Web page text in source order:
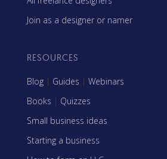
Join as a designer or namer
RESOURCES
Blog | Guides | Webinars
Books | Quizzes
Small business ideas
Starting a business